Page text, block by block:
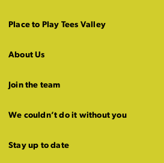
Place to Play Tees Valley
About Us
Join the team
We couldn’t do it without you
Stay up to date